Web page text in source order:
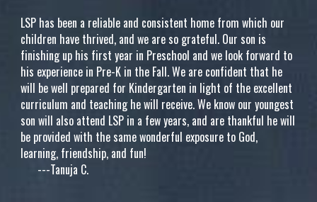
LSP has been a reliable and consistent home from which our
children have thrived, and we are so grateful. Our son is
finishing up his first year in Preschool and we look forward to
his experience in Pre-K in the Fall. We are confident that he
will be well prepared for Kindergarten in light of the excellent
curriculum and teaching he will receive. We know our youngest
son will also attend LSP in a few years, and are thankful he will
be provided with the same wonderful exposure to God,
learning, friendship, and fun!
---Tanuja C.